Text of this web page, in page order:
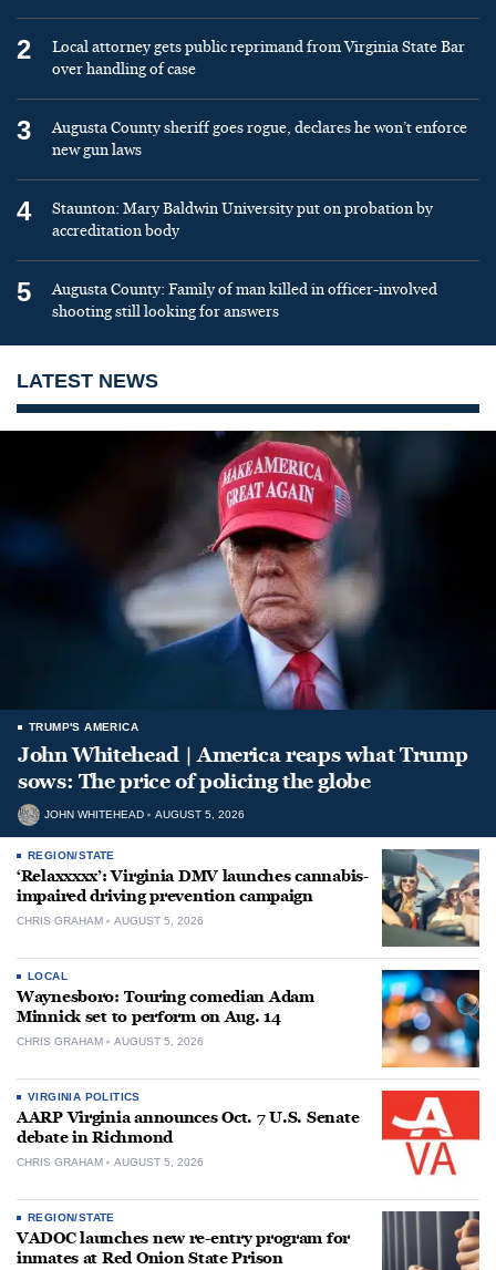
2
Local attorney gets public reprimand from Virginia State Bar
over handling of case
3
Augusta County sheriff goes rogue, declares he won’t enforce
new gun laws
4
Staunton: Mary Baldwin University put on probation by
accreditation body
5
Augusta County: Family of man killed in officer-involved
shooting still looking for answers
LATEST NEWS
TRUMP'S AMERICA
John Whitehead | America reaps what Trump
sows: The price of policing the globe
JOHN WHITEHEAD AUGUST 5, 2026
REGION/STATE
‘Relaxxxxx’: Virginia DMV launches cannabis-
impaired driving prevention campaign
CHRIS GRAHAM AUGUST 5, 2026
LOCAL
Waynesboro: Touring comedian Adam
Minnick set to perform on Aug. 14
CHRIS GRAHAM AUGUST 5, 2026
VIRGINIA POLITICS
AARP Virginia announces Oct. 7 U.S. Senate
debate in Richmond
CHRIS GRAHAM AUGUST 5, 2026
REGION/STATE
VADOC launches new re-entry program for
inmates at Red Onion State Prison